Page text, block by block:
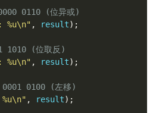
0110 (位异或)
%u\n" , result);
1010 (位取反)
%u\n" , result);
0100 (左移)
, result);